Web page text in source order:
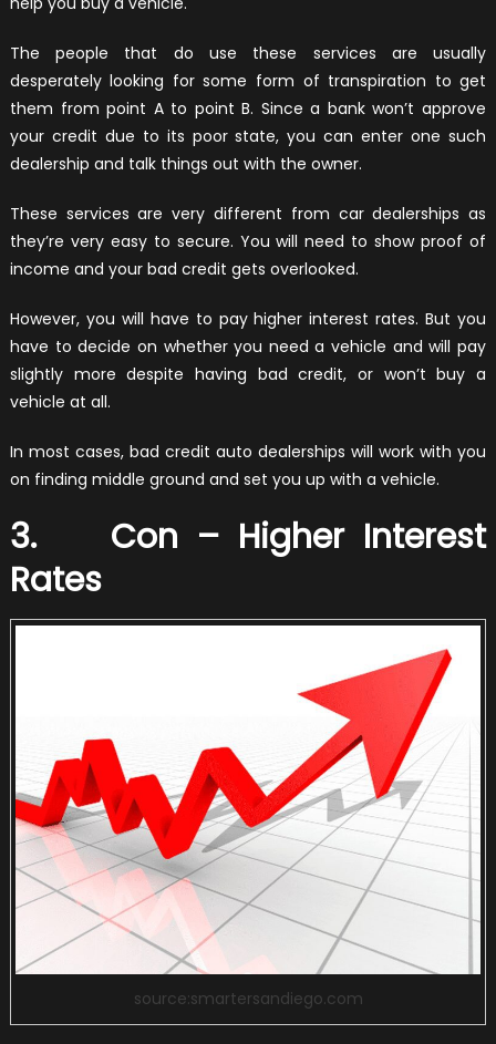
The people that do use these services are usually
desperately looking for some form of transpiration to get
them from point A to point B. Since a bank won’t approve
your credit due to its poor state, you can enter one such
dealership and talk things out with the owner.
These services are very different from car dealerships as
they’re very easy to secure. You will need to show proof of
income and your bad credit gets overlooked.
However, you will have to pay higher interest rates. But you
have to decide on whether you need a vehicle and will pay
slightly more despite having bad credit, or won’t buy a
vehicle at all.
In most cases, bad credit auto dealerships will work with you
on finding middle ground and set you up with a vehicle.
3. Con – Higher Interest
Rates
source:smartersandiego.com